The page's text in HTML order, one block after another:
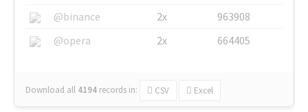
@binance
2x
963908
@opera
2x 664405
Download all 4194 records in: CSV Excel